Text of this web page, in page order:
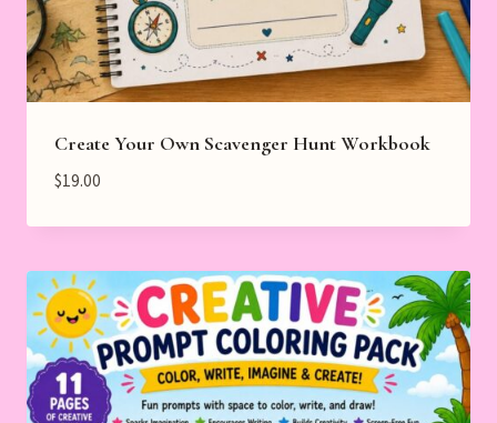
Create Your Own Scavenger Hunt Workbook
$19.00